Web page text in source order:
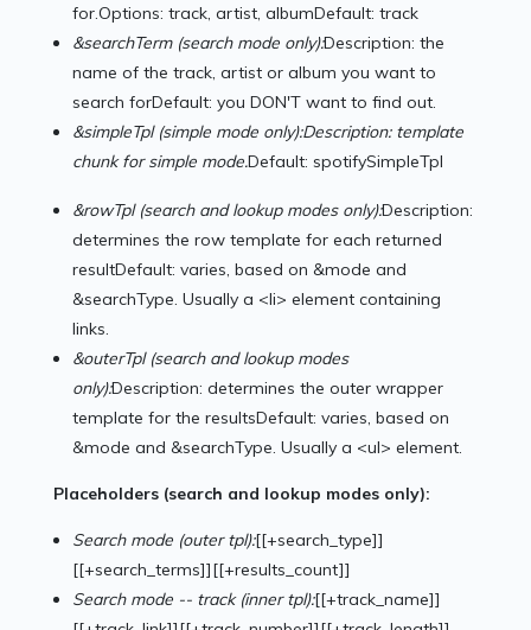
for.Options: track, artist, albumDefault: track
&searchTerm (search mode only):Description: the
name of the track, artist or album you want to
search forDefault: you DON'T want to find out.
&simpleTpl (simple mode only):Description: template
chunk for simple mode.Default: spotifySimpleTpl
&rowTpl (search and lookup modes only):Description:
determines the row template for each returned
resultDefault: varies, based on &mode and
&searchType. Usually a <li> element containing
links.
&outerTpl (search and lookup modes
only):Description: determines the outer wrapper
template for the resultsDefault: varies, based on
&mode and &searchType. Usually a <ul> element.
Placeholders (search and lookup modes only):
Search mode (outer tpl):[[+search_type]]
[[+search_terms]][[+results_count]]
Search mode -- track (inner tpl):[[+track_name]]